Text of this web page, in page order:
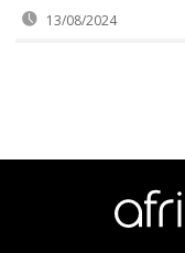
13/08/2024